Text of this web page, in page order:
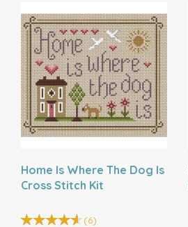
Home Is Where The Dog Is
Cross Stitch Kit
(6)